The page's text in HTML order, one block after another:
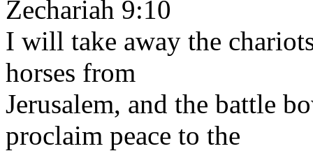
Zechariah 9:10
I will take away the
horses from
Jerusalem, and the battle
proclaim peace to the